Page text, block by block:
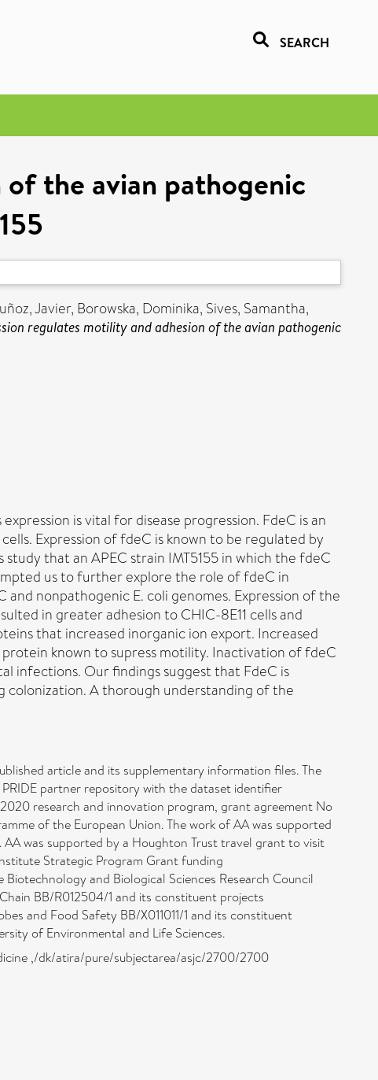
SEARCH
the avian pathogenic
Javier, Borowska, Dominika, Sives, Samantha,
regulates motility and adhesion of the avian pathogenic
is vital for disease progression. FdeC is an
Expression of fdeC is known to be regulated by
that an APEC strain IMT5155 in which the fdeC
us to further explore the role of fdeC in
nonpathogenic E. coli genomes. Expression of the
in greater adhesion to CHIC-8E11 cells and
that increased inorganic ion export. Increased
known to supress motility. Inactivation of fdeC
infections. Our findings suggest that FdeC is
A thorough understanding of the
article and its supplementary information files. The
partner repository with the dataset identifier
research and innovation program, grant agreement No
of the European Union. The work of AA was supported
was supported by a Houghton Trust travel grant to visit
Strategic Program Grant funding
and Biological Sciences Research Council
BB/R012504/1 and its constituent projects
and Food Safety BB/X011011/1 and its constituent
of Environmental and Life Sciences.
,/dk/atira/pure/subjectarea/asjc/2700/2700